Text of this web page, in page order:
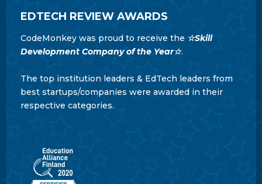
EDTECH REVIEW AWARDS
CodeMonkey was proud to receive the ☆Skill
Development Company of the Year☆.
The top institution leaders & EdTech leaders from
best startups/companies were awarded in their
respective categories.